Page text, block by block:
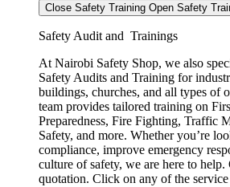
Close Safety Training Open Safety
Safety Audit and Trainings
At Nairobi Safety Shop, we also
Safety Audits and Training for
buildings, churches, and all types of
team provides tailored training on
Preparedness, Fire Fighting, Traffic
Safety, and more. Whether you’re
compliance, improve emergency
culture of safety, we are here to
quotation. Click on any of the